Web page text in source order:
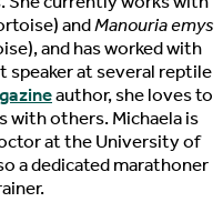
andManouria emys
and has worked with
at several reptile
author, she loves to
with others. Michaela is
at the University of
a dedicated marathoner